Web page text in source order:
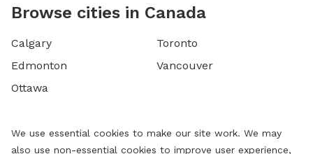
Browse cities in Canada
Calgary
Edmonton
Ottawa
Toronto
Vancouver
We use essential cookies to make our site work. We may
also use non-essential cookies to improve user experience,